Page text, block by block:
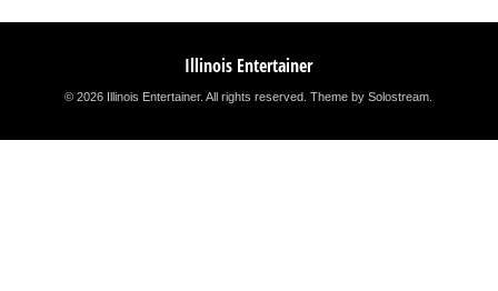
Illinois Entertainer
© 2026 Illinois Entertainer. All rights reserved.Theme by Solostream